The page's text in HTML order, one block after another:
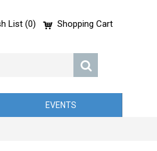
List (0) Shopping Cart
EVENTS